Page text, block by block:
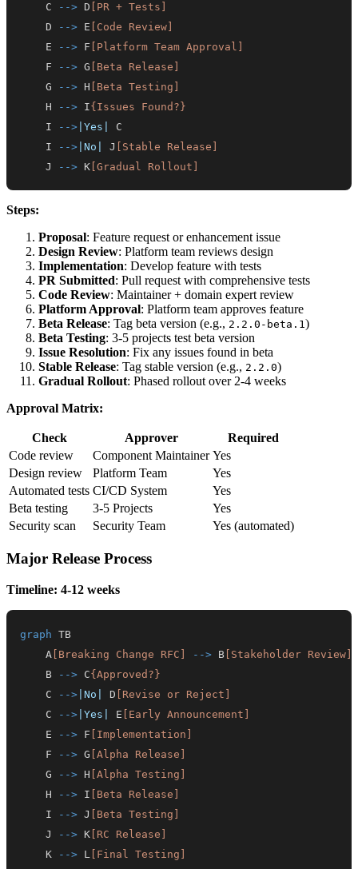
    C
--> D [PR + Tests]
    D
--> E [Code Review]
    E
--> F [Platform Team Approval]
    F
--> G [Beta Release]
    G
--> H [Beta Testing]
    H
--> I{Issues Found?}
    I
--> |Yes|
    I
--> |No| J
[Stable Release]
    J
--> K [Gradual Rollout]
Steps:
Proposal: Feature request or enhancement issue
Design Review: Platform team reviews design
Implementation: Develop feature with tests
PR Submitted: Pull request with comprehensive tests
Code Review: Maintainer + domain expert review
Platform Approval: Platform team approves feature
Beta Release: Tag beta version (e.g., 2.2.0-beta.1 )
Beta Testing: 3-5 projects test beta version
Issue Resolution: Fix any issues found in beta
Stable Release: Tag stable version (e.g., 2.2.0)
Gradual Rollout: Phased rollout over 2-4 weeks
Approval Matrix:
Check Approver
Required
Code review
Component Maintainer Yes
Design review
Platform Team
Yes
Automated tests CI/CD System
Yes
Beta testing
3-5 Projects
Yes
Security scan
Security Team Yes (automated)
Major Release Process
Timeline: 4-12 weeks
graph
    A
[Breaking Change RFC] --> B [Stakeholder Review]
    B
--> C{Approved?}
    C
--> |No| D [Revise or Reject]
    C
--> |Yes| E [Early Announcement]
    E
--> F [Implementation]
    F
--> G [Alpha Release]
    G
--> H [Alpha Testing]
    H
--> I [Beta Release]
    I
--> J
[Beta Testing]
    J
--> K [RC Release]
    K
--> L [Final Testing]